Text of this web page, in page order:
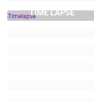
TIME LAPSE